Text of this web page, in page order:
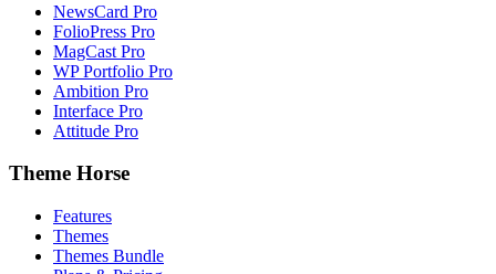
NewsCard Pro
FolioPress Pro
MagCast Pro
WP Portfolio Pro
Ambition Pro
Interface Pro
Attitude Pro
Theme Horse
Features
Themes
Themes Bundle